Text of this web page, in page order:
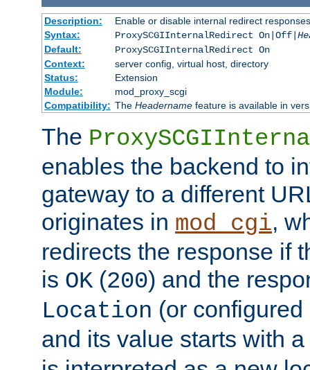
Description:
Enable or disable internal redirect
Syntax:
ProxySCGIInternalRedirect On|Off|
Default:
ProxySCGIInternalRedirect On
Context:
server config, virtual host, directory
Status:
Extension
Module:
mod_proxy_scgi
Compatibility: The Headernamefeature is available in
The
enables the backend to
gateway to a different
originates in mod_cgi,
redirects the response if
is OK (200) and the
Location (or
and its value starts with